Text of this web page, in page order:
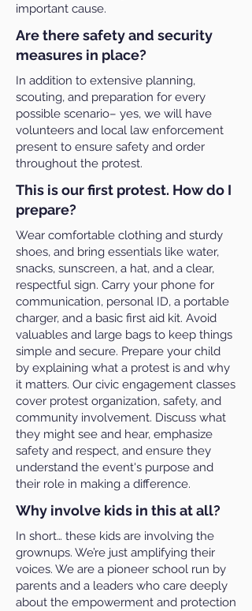
important cause.
Are there safety and security
measures in place?
In addition to extensive planning,
scouting, and preparation for every
possible scenario– yes, we will have
volunteers and local law enforcement
present to ensure safety and order
throughout the protest.
This is our first protest. How do I
prepare?
Wear comfortable clothing and sturdy
shoes, and bring essentials like water,
snacks, sunscreen, a hat, and a clear,
respectful sign. Carry your phone for
communication, personal ID, a portable
charger, and a basic first aid kit. Avoid
valuables and large bags to keep things
simple and secure. Prepare your child
by explaining what a protest is and why
it matters. Our civic engagement classes
cover protest organization, safety, and
community involvement. Discuss what
they might see and hear, emphasize
safety and respect, and ensure they
understand the event's purpose and
their role in making a difference.
Why involve kids in this at all?
In short… these kids are involving the
grownups. We’re just amplifying their
voices. We are a pioneer school run by
parents and a leaders who care deeply
about the empowerment and protection